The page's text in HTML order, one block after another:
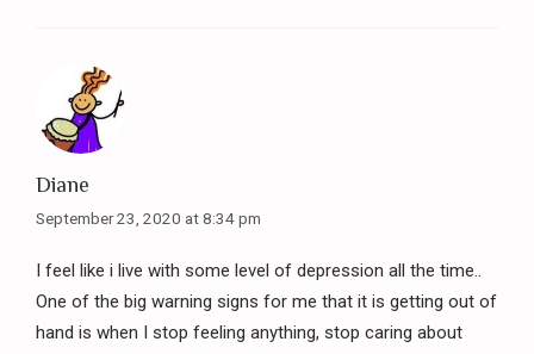
Diane
September 23, 2020 at 8:34 pm
I feel like i live with some level of depression all the time..
One of the big warning signs for me that it is getting out of
hand is when I stop feeling anything, stop caring about